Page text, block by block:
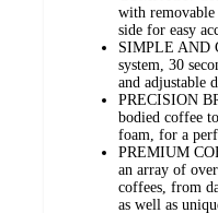
with
side for easy
SIMPLE AND
system, 30
and adjustable
PRECISION
bodied coffee
foam, for a
PREMIUM
an array of
coffees, from
as well as